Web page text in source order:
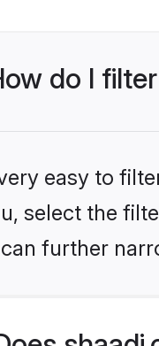
do I
easy to
select the
further